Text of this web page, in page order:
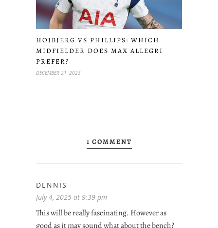
HOJBJERG VS PHILLIPS: WHICH
MIDFIELDER DOES MAX ALLEGRI
PREFER?
DECEMBER 21, 2023
1 COMMENT
DENNIS
July 4, 2025 at 9:39 pm
This will be really fascinating. However as
good as it may sound what about the bench?